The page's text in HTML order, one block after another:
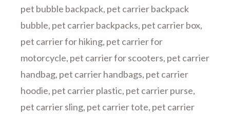
pet bubble backpack, pet carrier backpack
bubble, pet carrier backpacks, pet carrier box,
pet carrier for hiking, pet carrier for
motorcycle, pet carrier for scooters, pet carrier
handbag, pet carrier handbags, pet carrier
hoodie, pet carrier plastic, pet carrier purse,
pet carrier sling, pet carrier tote, pet carrier